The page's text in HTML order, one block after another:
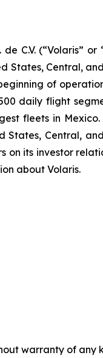
C.V. (“Volaris”
States, Central,
of
daily flight
fleets in
States, Central,
its investor
about Volaris.
warranty of